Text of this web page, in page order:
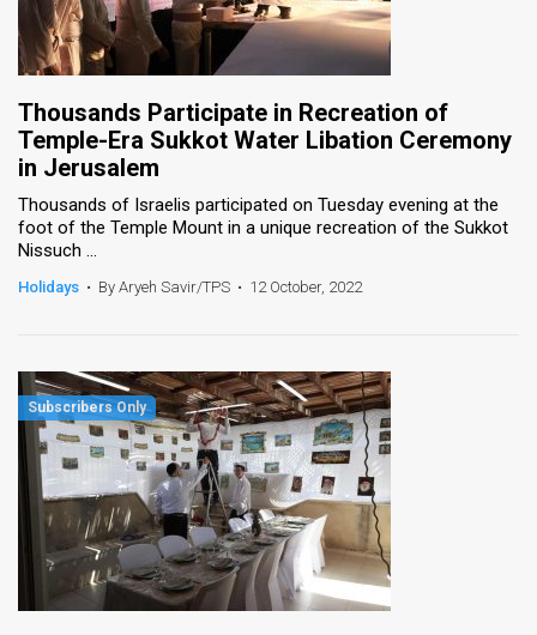
Thousands Participate in Recreation of
Temple-Era Sukkot Water Libation Ceremony
in Jerusalem
Thousands of Israelis participated on Tuesday evening at the
foot of the Temple Mount in a unique recreation of the Sukkot
Nissuch ...
Holidays • By Aryeh Savir/TPS • 12 October, 2022